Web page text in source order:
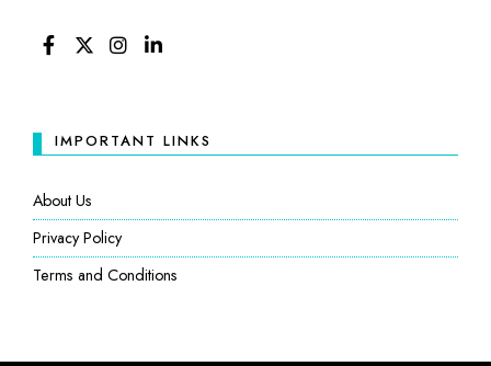
IMPORTANT LINKS
About Us
Privacy Policy
Terms and Conditions